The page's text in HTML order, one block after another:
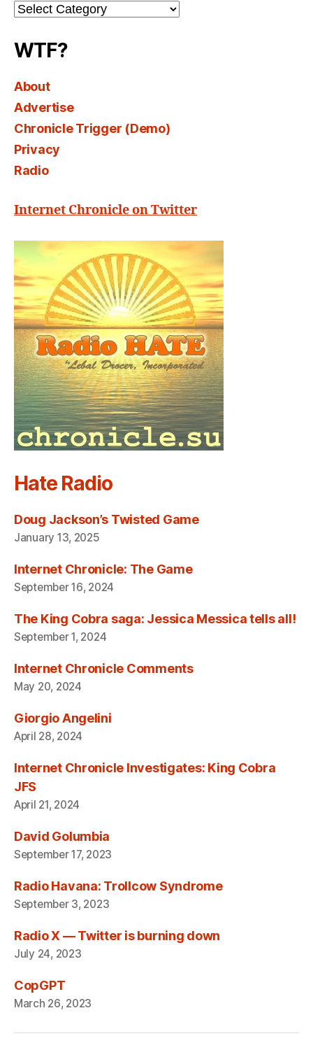
Channel
Select
WTF?
About
Advertise
Chronicle Trigger (Demo)
Privacy
Radio
Internet Chronicle on Twitter
Hate Radio
Doug Jackson’s Twisted Game
January 13, 2025
Internet Chronicle: The Game
September 16, 2024
The King Cobra saga: Jessica Messica tells all!
September 1, 2024
Internet Chronicle Comments
May 20, 2024
Giorgio Angelini
April 28, 2024
Internet Chronicle Investigates: King Cobra
JFS
April 21, 2024
David Golumbia
September 17, 2023
Radio Havana: Trollcow Syndrome
September 3, 2023
Radio X — Twitter is burning down
July 24, 2023
CopGPT
March 26, 2023